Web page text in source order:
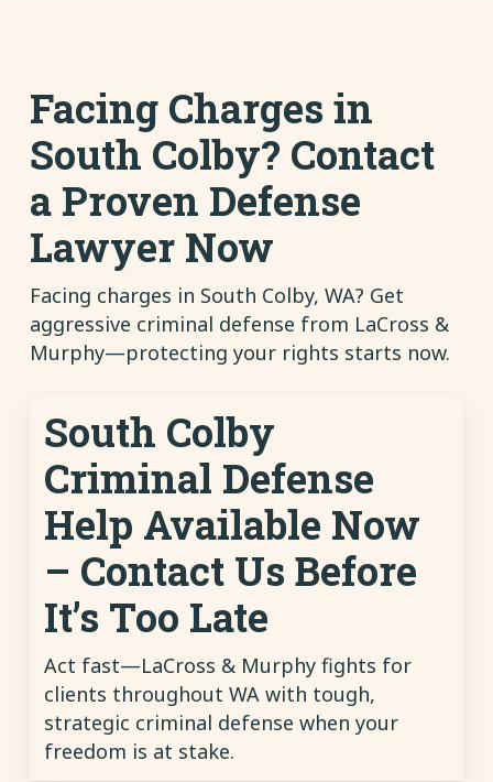
Facing Charges in
South Colby? Contact
a Proven Defense
Lawyer Now
Facing charges in South Colby, WA? Get
aggressive criminal defense from LaCross &
Murphy—protecting your rights starts now.
South Colby
Criminal Defense
Help Available Now
– Contact Us Before
It’s Too Late
Act fast—LaCross & Murphy fights for
clients throughout WA with tough,
strategic criminal defense when your
freedom is at stake.